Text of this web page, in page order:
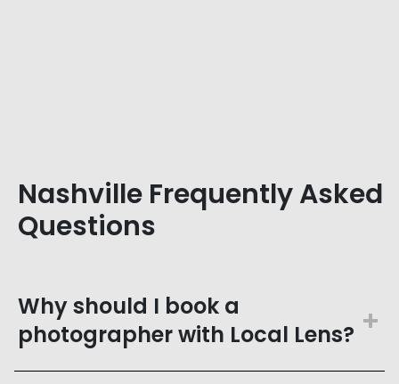
Nashville Frequently Asked
Questions
Why should I book a
photographer with Local Lens?